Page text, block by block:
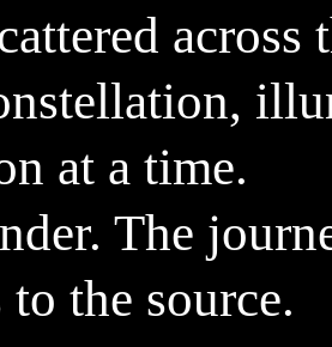
across
at a time.
The
the source.